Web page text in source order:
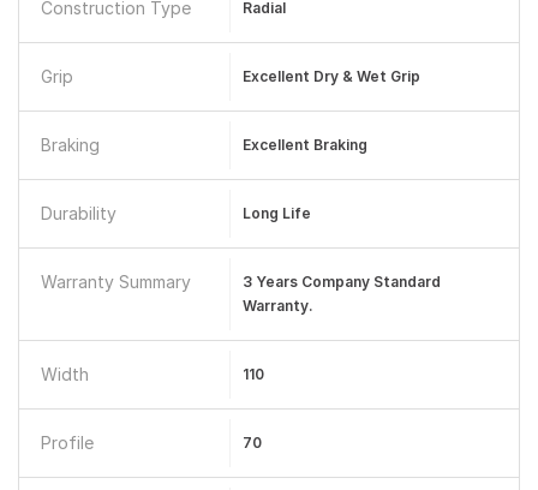
Construction Type Radial
Grip Excellent Dry & Wet Grip
Braking Excellent Braking
Durability Long Life
Warranty Summary
3 Years Company Standard
Warranty.
Width 110
Profile 70